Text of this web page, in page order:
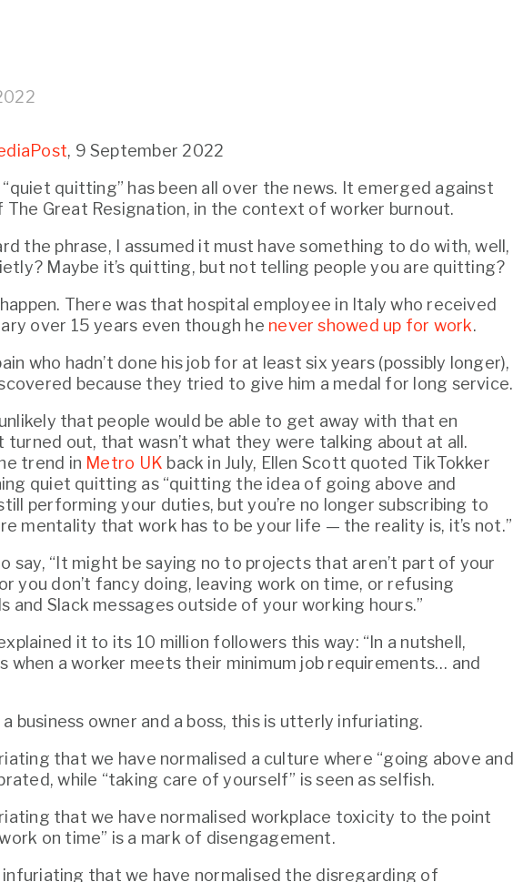
, 9 September 2022
quitting” has been all over the news. It emerged against
The Great Resignation, in the context of worker burnout.
Maybe it’s quitting, but not telling people you are quitting?
happen. There was that hospital employee in Italy who received
over 15 years even though he never showed up for work.
who hadn’t done his job for at least six years (possibly longer),
because they tried to give him a medal for long service.
that people would be able to get away with that en
turned out, that wasn’t what they were talking about at all.
trend in Metro UK back in July, Ellen Scott quoted TikTokker
quiet quitting as “quitting the idea of going above and
still performing your duties, but you’re no longer subscribing to
mentality that work has to be your life — the reality is, it’s not.”
say, “It might be saying no to projects that aren’t part of your
you don’t fancy doing, leaving work on time, or refusing
and Slack messages outside of your working hours.”
it to its 10 million followers this way: “In a nutshell,
when a worker meets their minimum job requirements… and
a business owner and a boss, this is utterly infuriating.
that we have normalised a culture where “going above and
while “taking care of yourself” is seen as selfish.
that we have normalised workplace toxicity to the point
on time” is a mark of disengagement.
that we have normalised the disregarding of